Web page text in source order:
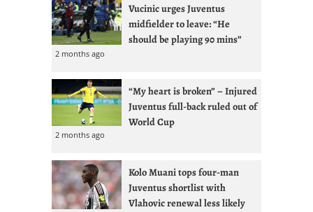
Vucinic urges Juventus
midfielder to leave: “He
should be playing 90 mins”
2 months ago
“My heart is broken” – Injured
Juventus full-back ruled out of
World Cup
2 months ago
Kolo Muani tops four-man
Juventus shortlist with
Vlahovic renewal less likely